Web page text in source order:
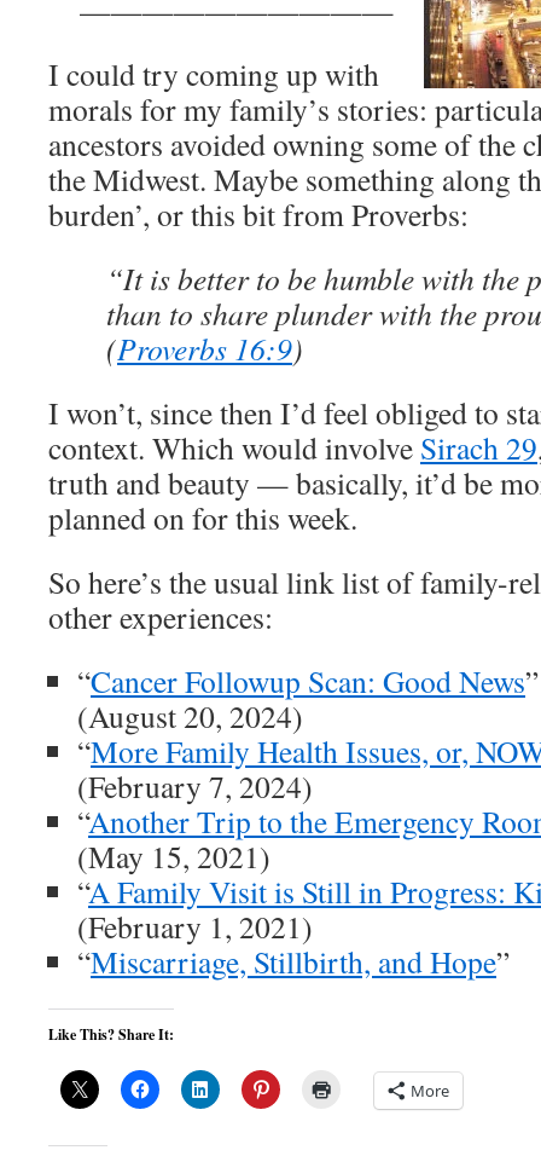
——————————
I could try coming up with
morals for my family’s stories:
ancestors avoided owning some of the
the Midwest. Maybe something along
burden’, or this bit from Proverbs:
“It is better to be humble with the
than to share plunder with the
(Proverbs 16:9)
I won’t, since then I’d feel obliged to
context. Which would involve Sirach 29
truth and beauty — basically, it’d be
planned on for this week.
So here’s the usual link list of family-
other experiences:
“Cancer Followup Scan: Good News”
(August 20, 2024)
“More Family Health Issues, or,
(February 7, 2024)
“Another Trip to the Emergency
(May 15, 2021)
“A Family Visit is Still in Progress:
(February 1, 2021)
“Miscarriage, Stillbirth, and Hope”
Like This? Share It:
More